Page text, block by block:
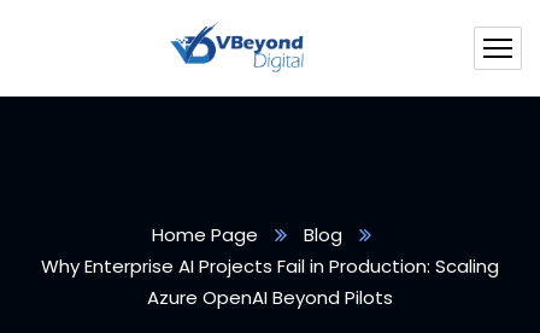
Home Page
Blog
Why Enterprise AI Projects Fail in Production: Scaling
Azure OpenAI Beyond Pilots